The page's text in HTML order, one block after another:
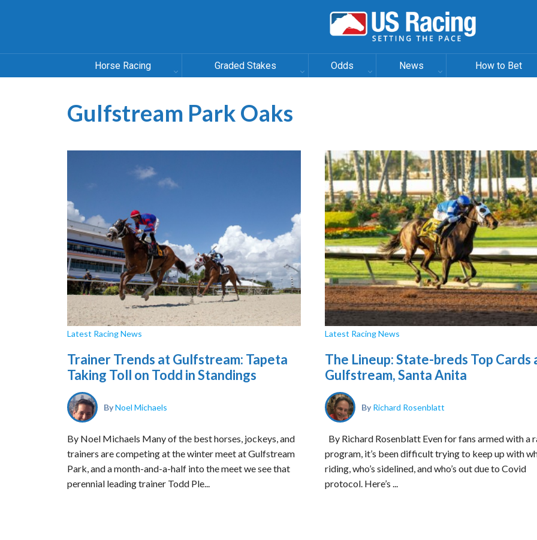
Horse Racing Graded Stakes Odds News How to Bet
Gulfstream Park Oaks
Latest Racing News
Trainer Trends at Gulfstream: Tapeta
Taking Toll on Todd in Standings
ByNoel Michaels
By Noel Michaels Many of the best horses, jockeys, and
trainers are competing at the winter meet at Gulfstream
Park, and a month-and-a-half into the meet we see that
perennial leading trainer Todd Ple...
Latest Racing News
The Lineup: State-breds Top Cards
Gulfstream, Santa Anita
ByRichard Rosenblatt
By Richard Rosenblatt Even for fans armed with a
program, it’s been difficult trying to keep up with
riding, who’s sidelined, and who’s out due to Covid
protocol. Here’s ...